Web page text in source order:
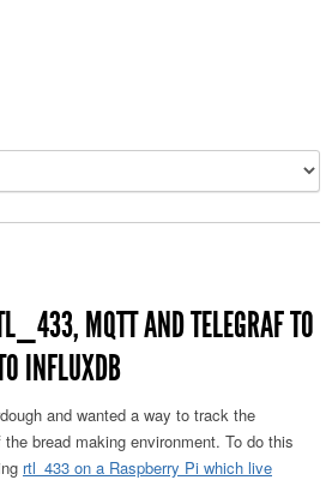
MQTT AND TELEGRAF TO
INFLUXDB
and wanted a way to track the
bread making environment. To do this
rtl_433 on a Raspberry Pi which live